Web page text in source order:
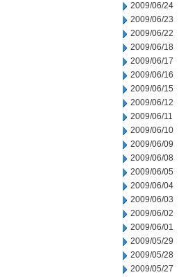
2009/06/24
2009/06/23
2009/06/22
2009/06/18
2009/06/17
2009/06/16
2009/06/15
2009/06/12
2009/06/11
2009/06/10
2009/06/09
2009/06/08
2009/06/05
2009/06/04
2009/06/03
2009/06/02
2009/06/01
2009/05/29
2009/05/28
2009/05/27